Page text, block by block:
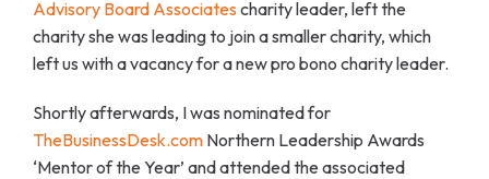
Advisory Board Associates charity leader, left the
charity she was leading to join a smaller charity, which
left us with a vacancy for a new pro bono charity leader.
Shortly afterwards, I was nominated for
TheBusinessDesk.com Northern Leadership Awards
‘Mentor of the Year’ and attended the associated